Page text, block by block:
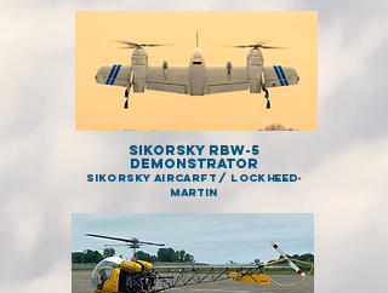
Sikorsky RBW-5
demonstrator
SIKORSKY AIRCARFT / LOCKHEED-
MARTIN